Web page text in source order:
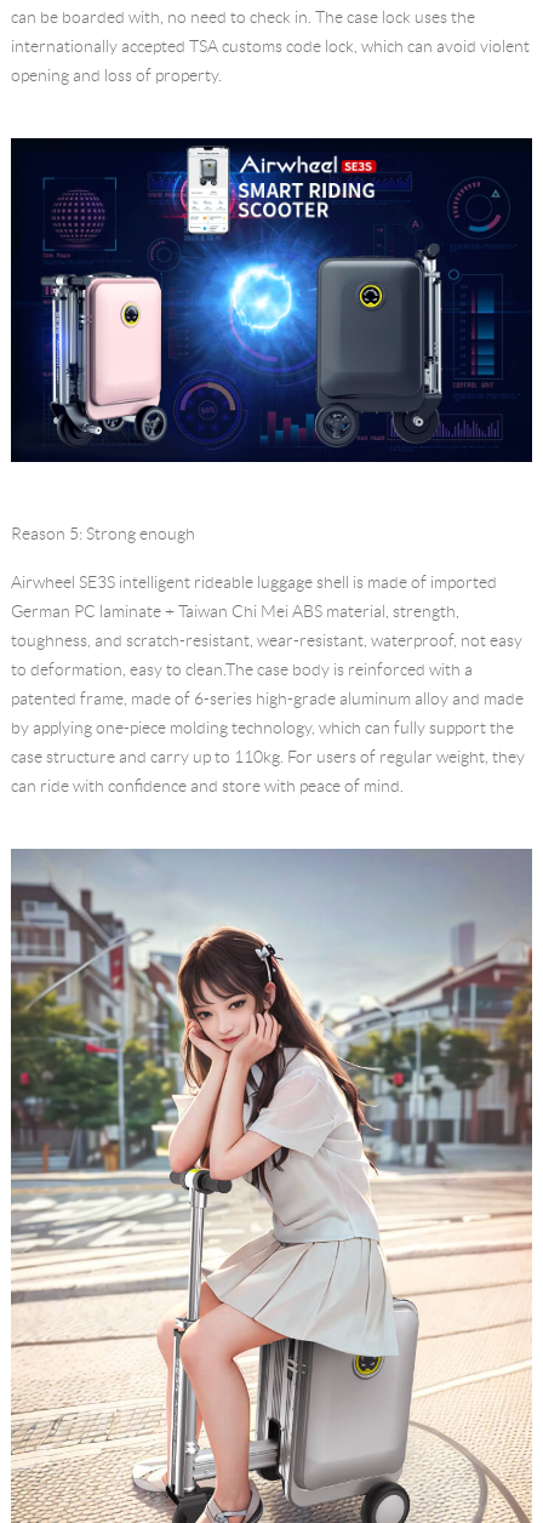
can be boarded with, no need to check in. The case lock uses the
internationally accepted TSA customs code lock, which can avoid violent
opening and loss of property.
Reason 5: Strong enough
Airwheel SE3S intelligent rideable luggageshell is made of imported
German PC laminate + Taiwan Chi Mei ABS material, strength,
toughness, and scratch-resistant, wear-resistant, waterproof, not easy
to deformation, easy to clean.The case body is reinforced with a
patented frame, made of 6-series high-grade aluminum alloy and made
by applying one-piece molding technology, which can fully support the
case structure and carry up to 110kg. For users of regular weight, they
can ride with confidence and store with peace of mind.